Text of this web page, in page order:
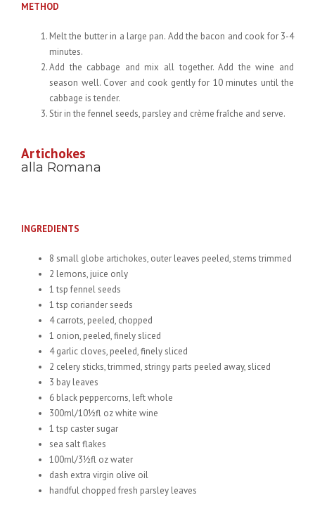
METHOD
Melt the butter in a large pan. Add the bacon and cook for 3-4
minutes.
Add the cabbage and mix all together. Add the wine and
season well. Cover and cook gently for 10 minutes until the
cabbage is tender.
Stir in the fennel seeds, parsley and crème fraîche and serve.
Artichokes
alla Romana
INGREDIENTS
8 small globe artichokes, outer leaves peeled, stems trimmed
2 lemons, juice only
1 tsp fennel seeds
1 tsp coriander seeds
4 carrots, peeled, chopped
1 onion, peeled, finely sliced
4 garlic cloves, peeled, finely sliced
2 celery sticks, trimmed, stringy parts peeled away, sliced
3 bay leaves
6 black peppercorns, left whole
300ml/10½fl oz white wine
1 tsp caster sugar
sea salt flakes
100ml/3½fl oz water
dash extra virgin olive oil
handful chopped fresh parsley leaves